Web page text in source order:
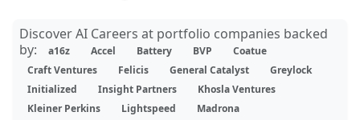
Discover AI Careers at portfolio companies backed
by:
a16z Accel Battery BVP
Coatue
Craft Ventures
Felicis General Catalyst
Greylock
Initialized
Insight Partners
Khosla Ventures
Kleiner Perkins
Lightspeed
Madrona